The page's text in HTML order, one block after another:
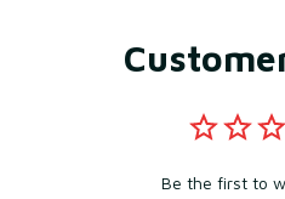
Be the first to